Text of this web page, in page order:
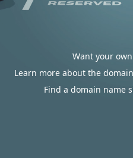
Want your
Learn more about the
Find a domain name